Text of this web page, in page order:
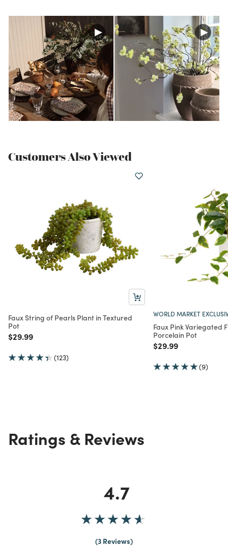
Customers Also Viewed
Faux String of Pearls Plant in Textured
Pot
Price reduced from
$29.99to
(123)
WORLD MARKET
Faux Pink Variegated
Porcelain Pot
Price reduced from
$29.99to
(9)
Ratings & Reviews
4.7
3 Reviews